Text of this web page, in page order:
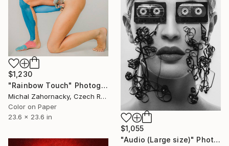
$1,230
"Rainbow Touch" Photograph
Michal Zahornacky, Czech Republic
Color on Paper
23.6 x 23.6 in
$1,055
"Audio (Large size)" Photograph